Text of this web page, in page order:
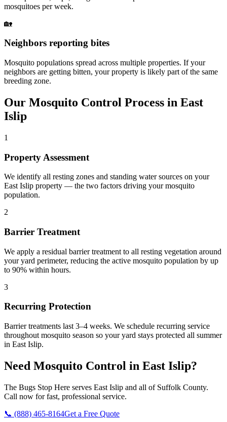
mosquitoes per week.
🏡
Neighbors reporting bites
Mosquito populations spread across multiple properties. If your
neighbors are getting bitten, your property is likely part of the same
breeding zone.
Our Mosquito Control Process in East
Islip
1
Property Assessment
We identify all resting zones and standing water sources on your
East Islip property — the two factors driving your mosquito
population.
2
Barrier Treatment
We apply a residual barrier treatment to all resting vegetation around
your yard perimeter, reducing the active mosquito population by up
to 90% within hours.
3
Recurring Protection
Barrier treatments last 3–4 weeks. We schedule recurring service
throughout mosquito season so your yard stays protected all summer
in East Islip.
Need Mosquito Control in East Islip?
The Bugs Stop Here serves East Islip and all of Suffolk County.
Call now for fast, professional service.
📞 (888) 465-8164Get a Free Quote